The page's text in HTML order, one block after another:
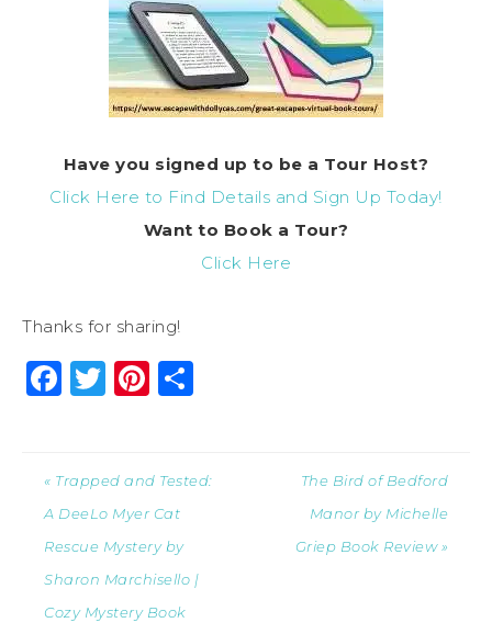
Have you signed up to be a Tour Host?
Click Here to Find Details and Sign Up Today!
Want to Book a Tour?
Click Here
Thanks for sharing!
Facebook
Twitter
Pinterest
« Trapped and Tested:
A DeeLo Myer Cat
Rescue Mystery by
Sharon Marchisello |
Cozy Mystery Book
The Bird of Bedford
Manor by Michelle
Griep Book Review »